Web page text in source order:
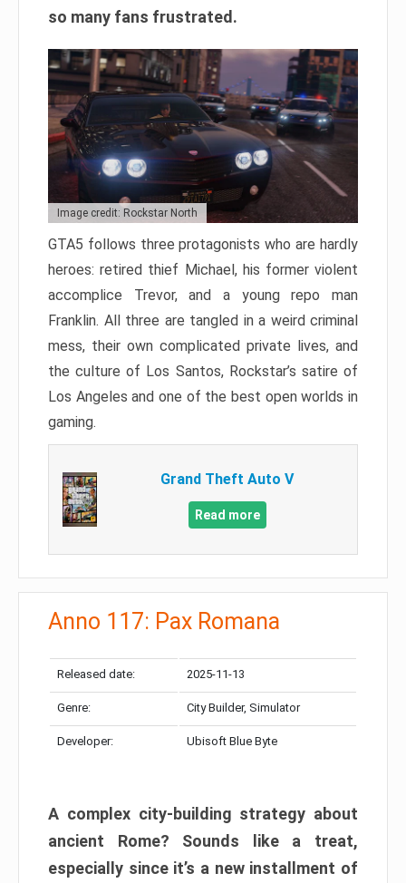
so many fans frustrated.
Image credit: Rockstar North
GTA5 follows three protagonists who are hardly
heroes: retired thief Michael, his former violent
accomplice Trevor, and a young repo man
Franklin. All three are tangled in a weird criminal
mess, their own complicated private lives, and
the culture of Los Santos, Rockstar’s satire of
Los Angeles and one of the best open worlds in
gaming.
Grand Theft Auto V
Read more
Anno 117: Pax Romana
Released date: 2025-11-13
Genre: City Builder, Simulator
Developer: Ubisoft Blue Byte
A complex city-building strategy about
ancient Rome? Sounds like a treat,
especially since it’s a new installment of